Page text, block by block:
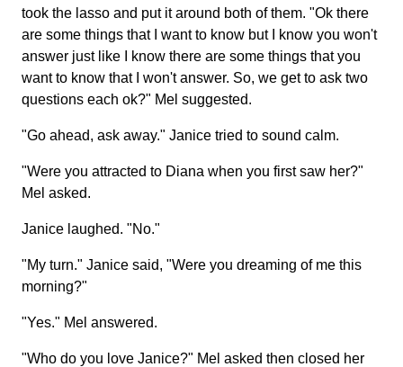
took the lasso and put it around both of them. "Ok there
are some things that I want to know but I know you won't
answer just like I know there are some things that you
want to know that I won't answer. So, we get to ask two
questions each ok?" Mel suggested.
"Go ahead, ask away." Janice tried to sound calm.
"Were you attracted to Diana when you first saw her?"
Mel asked.
Janice laughed. "No."
"My turn." Janice said, "Were you dreaming of me this
morning?"
"Yes." Mel answered.
"Who do you love Janice?" Mel asked then closed her